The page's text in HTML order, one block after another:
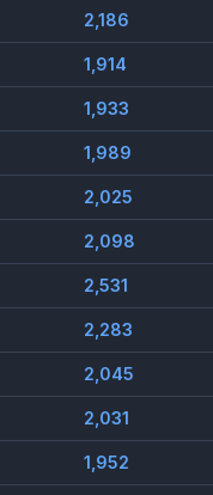
2,186
1,914
1,933
1,989
2,025
2,098
2,531
2,283
2,045
2,031
1,952